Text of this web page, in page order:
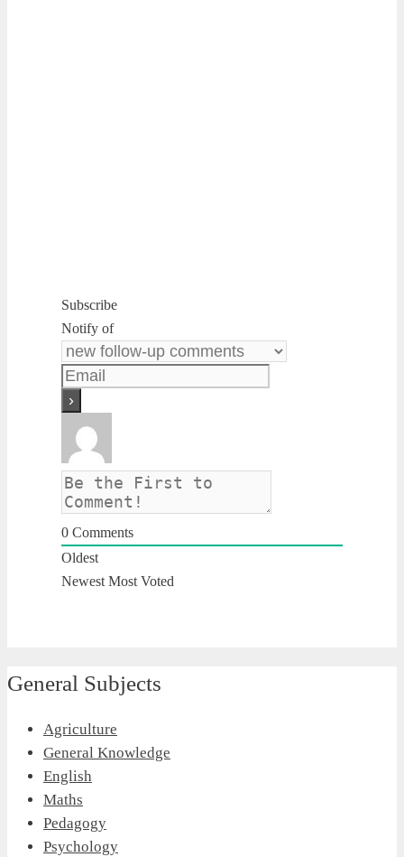
Subscribe
Notify of
0 Comments
Oldest
Newest Most Voted
General Subjects
Agriculture
General Knowledge
English
Maths
Pedagogy
Psychology